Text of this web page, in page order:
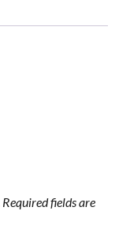
Required fields are